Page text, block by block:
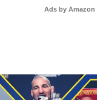
Ads by Amazon